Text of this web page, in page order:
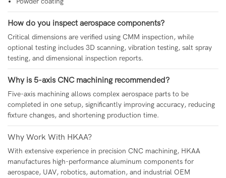
How do you inspect aerospace components?
Critical dimensions are verified using CMM inspection, while
optional testing includes 3D scanning, vibration testing, salt spray
testing, and dimensional inspection reports.
Why is 5-axis CNC machining recommended?
Five-axis machining allows complex aerospace parts to be
completed in one setup, significantly improving accuracy, reducing
fixture changes, and shortening production time.
Why Work With HKAA?
With extensive experience in precision CNC machining, HKAA
manufactures high-performance aluminum components for
aerospace, UAV, robotics, automation, and industrial OEM